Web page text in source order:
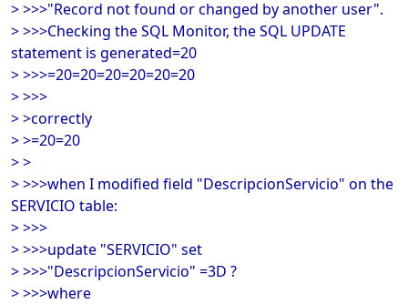
> >>>"Record not found or changed by another user".
> >>>Checking the SQL Monitor, the SQL UPDATE
statement is generated=20
> >>>=20=20=20=20=20=20
> >>>
> >correctly
> >=20=20
> >
> >>>when I modified field "DescripcionServicio" on the
SERVICIO table:
> >>>
> >>>update "SERVICIO" set
> >>>"DescripcionServicio" =3D ?
> >>>where